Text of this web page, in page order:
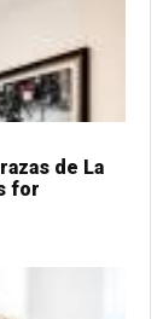
de La
for